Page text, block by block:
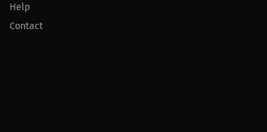
Help
Contact